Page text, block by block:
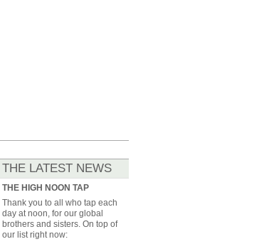
THE LATEST NEWS
THE HIGH NOON TAP
Thank you to all who tap each
day at noon, for our global
brothers and sisters. On top of
our list right now: